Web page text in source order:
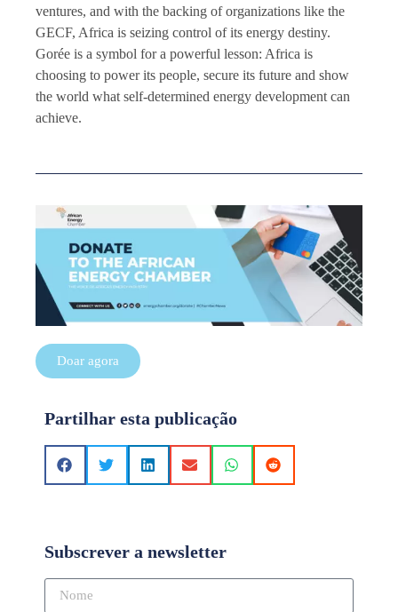
ventures, and with the backing of organizations like the
GECF, Africa is seizing control of its energy destiny.
Gorée is a symbol for a powerful lesson: Africa is
choosing to power its people, secure its future and show
the world what self-determined energy development can
achieve.
Doar agora
Partilhar esta publicação
Subscrever a newsletter